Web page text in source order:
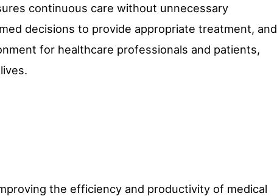
continuous care without unnecessary
decisions to provide appropriate treatment, and
for healthcare professionals and patients,
the efficiency and productivity of medical